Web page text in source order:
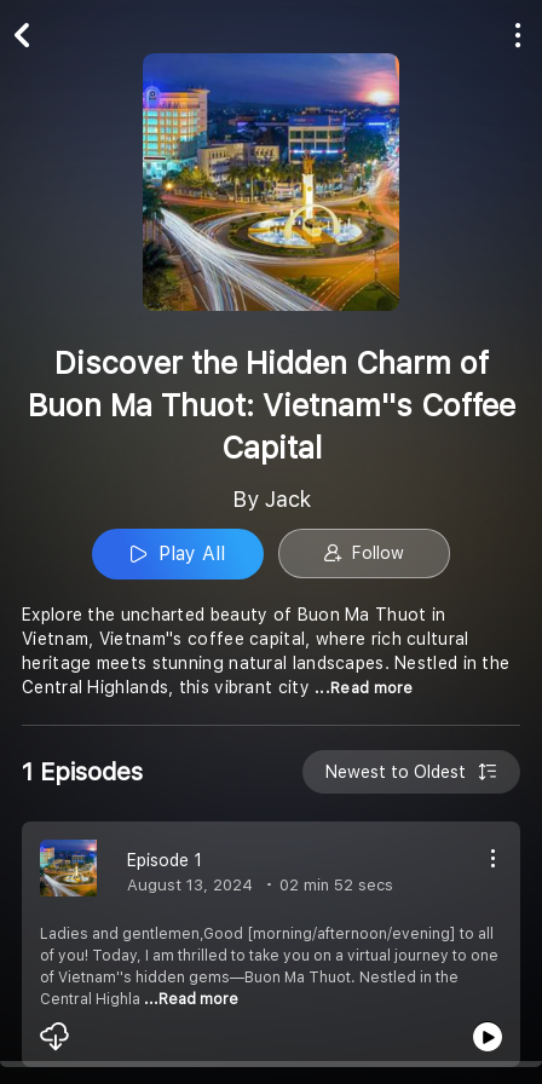
Discover the Hidden Charm of
Buon Ma Thuot: Vietnam''s Coffee
Capital
By Jack
Play All Follow
Explore the uncharted beauty of Buon Ma Thuot in
Vietnam, Vietnam''s coffee capital, where rich cultural
heritage meets stunning natural landscapes. Nestled in the
Central Highlands, this vibrant city ...Read more
1 Episodes Newest to Oldest
Episode 1
August 13, 2024 02 min 52 secs
Ladies and gentlemen,Good [morning/afternoon/evening] to all
of you! Today, I am thrilled to take you on a virtual journey to one
of Vietnam''s hidden gems—Buon Ma Thuot. Nestled in the
Central Highla ...Read more